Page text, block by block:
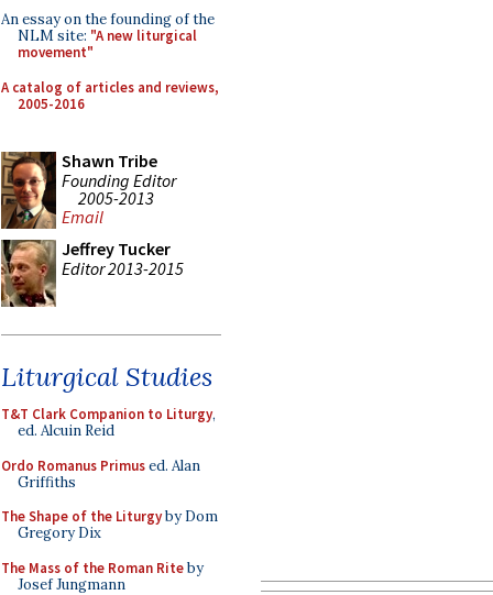
An essay on the founding of the
NLM site: "A new liturgical
movement"
A catalog of articles and reviews,
2005-2016
Shawn Tribe
Founding Editor
2005-2013
Email
Jeffrey Tucker
Editor 2013-2015
Liturgical Studies
T&T Clark Companion to Liturgy,
ed. Alcuin Reid
Ordo Romanus Primused. Alan
Griffiths
The Shape of the Liturgyby Dom
Gregory Dix
The Mass of the Roman Riteby
Josef Jungmann